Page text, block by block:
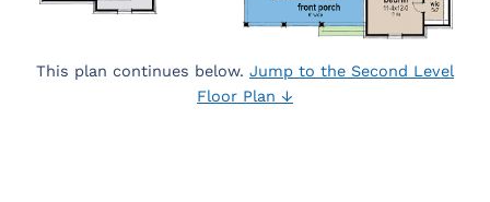
This plan continues below. Jump to the Second Level
Floor Plan ↓